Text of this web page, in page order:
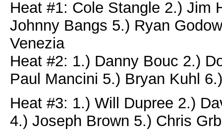
Heat #1: Cole Stangle 2.) Jim
Johnny Bangs 5.) Ryan
Venezia
Heat #2: 1.) Danny Bouc 2.)
Paul Mancini 5.) Bryan Kuhl
Heat #3: 1.) Will Dupree 2.)
4.) Joseph Brown 5.) Chris